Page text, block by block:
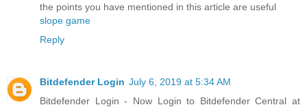
the points you have mentioned in this article are useful
slope game
Reply
Bitdefender Login July 6, 2019 at 5:34 AM
Bitdefender Login - Now Login to Bitdefender Central at